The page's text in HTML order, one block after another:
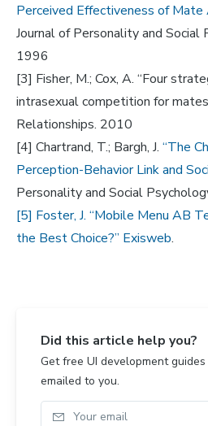
Perceived Effectiveness of
Journal of Personality and Social
1996
[3] Fisher, M.; Cox, A. “Four
intrasexual competition for
Relationships. 2010
[4] Chartrand, T.; Bargh, J. “The
Perception-Behavior Link and
Personality and Social
[5] Foster, J. “Mobile Menu AB
the Best Choice?” Exisweb.
Did this article help you?
Get free UI development
emailed to you.
Your email